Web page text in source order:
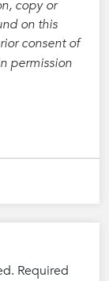
copy or
on this
consent of
permission
Required